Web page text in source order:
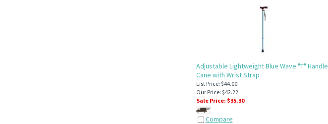
Adjustable Lightweight Blue Wave "T" Handle
Cane with Wrist Strap
List Price: $44.00
Our Price: $42.22
Sale Price: $35.30
Compare